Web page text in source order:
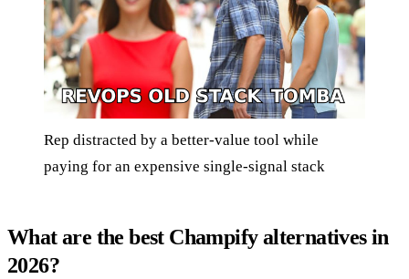
Rep distracted by a better-value tool while
paying for an expensive single-signal stack
What are the best Champify alternatives in
2026?